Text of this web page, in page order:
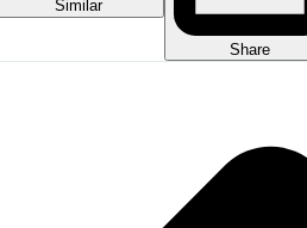
Similar
Share